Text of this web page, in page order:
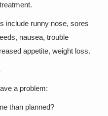
include runny nose, sores
nausea, trouble
appetite, weight loss.
a problem:
than planned?